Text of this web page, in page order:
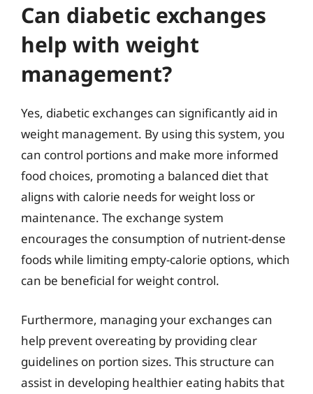
Can diabetic exchanges
help with weight
management?
Yes, diabetic exchanges can significantly aid in
weight management. By using this system, you
can control portions and make more informed
food choices, promoting a balanced diet that
aligns with calorie needs for weight loss or
maintenance. The exchange system
encourages the consumption of nutrient-dense
foods while limiting empty-calorie options, which
can be beneficial for weight control.
Furthermore, managing your exchanges can
help prevent overeating by providing clear
guidelines on portion sizes. This structure can
assist in developing healthier eating habits that